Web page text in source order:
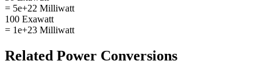
= 5e+22 Milliwatt
100 Exawatt
= 1e+23 Milliwatt
Related Power Conversions